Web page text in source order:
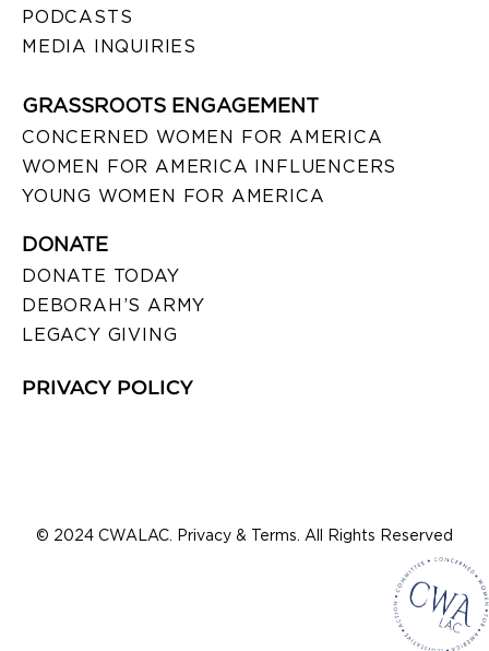
PODCASTS
MEDIA INQUIRIES
GRASSROOTS ENGAGEMENT
CONCERNED WOMEN FOR AMERICA
WOMEN FOR AMERICA INFLUENCERS
YOUNG WOMEN FOR AMERICA
DONATE
DONATE TODAY
DEBORAH’S ARMY
LEGACY GIVING
PRIVACY POLICY
© 2024 CWALAC. Privacy & Terms. All Rights Reserved